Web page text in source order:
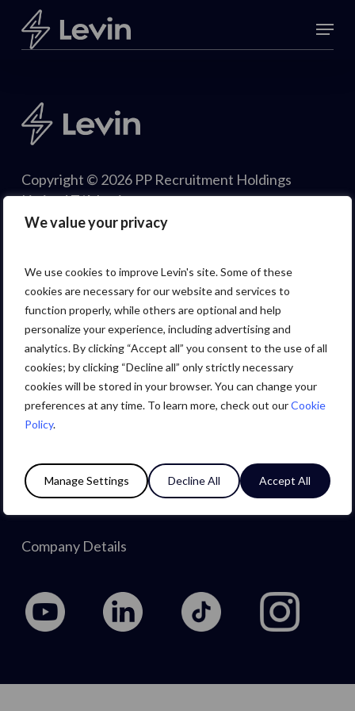
We value your privacy
We use cookies to improve Levin's site. Some of these
cookies are necessary for our website and services to
function properly, while others are optional and help
personalize your experience, including advertising and
analytics. By clicking “Accept all” you consent to the use of all
cookies; by clicking “Decline all” only strictly necessary
cookies will be stored in your browser. You can change your
preferences at any time. To learn more, check out ourCookie
Policy.
Manage Settings Decline All Accept All
main
Menu
Copyright © 2026 PP Recruitment Holdings
Limited T/A Levin.
Careers
About Us
Cookie Policy
Company Details
Close